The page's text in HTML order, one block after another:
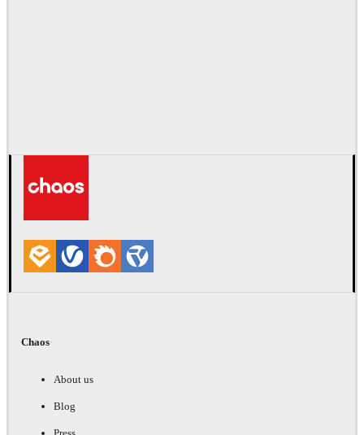
Chaos
About us
Blog